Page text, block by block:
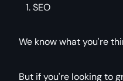
SEO
We know what you're
But if you're looking to